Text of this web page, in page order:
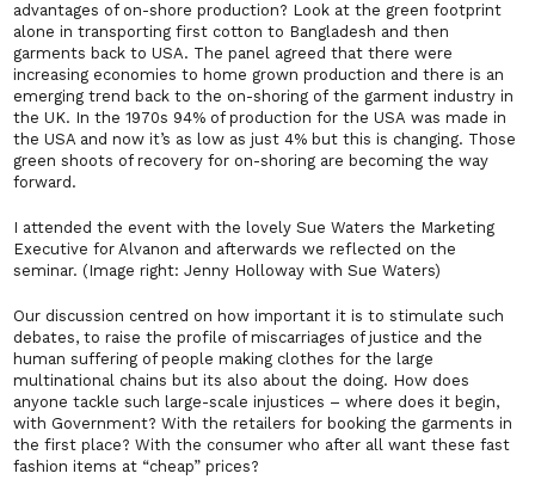
advantages of on-shore production? Look at the green footprint
alone in transporting first cotton to Bangladesh and then
garments back to USA. The panel agreed that there were
increasing economies to home grown production and there is an
emerging trend back to the on-shoring of the garment industry in
the UK. In the 1970s 94% of production for the USA was made in
the USA and now it’s as low as just 4% but this is changing. Those
green shoots of recovery for on-shoring are becoming the way
forward.
I attended the event with the lovely Sue Waters the Marketing
Executive for Alvanon and afterwards we reflected on the
seminar. (Image right: Jenny Holloway with Sue Waters)
Our discussion centred on how important it is to stimulate such
debates, to raise the profile of miscarriages of justice and the
human suffering of people making clothes for the large
multinational chains but its also about the doing. How does
anyone tackle such large-scale injustices – where does it begin,
with Government? With the retailers for booking the garments in
the first place? With the consumer who after all want these fast
fashion items at “cheap” prices?